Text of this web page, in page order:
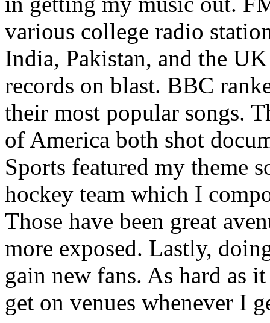
various college radio
India, Pakistan, and the
records on blast. BBC
their most popular songs.
of America both shot
Sports featured my theme
hockey team which I
Those have been great
more exposed. Lastly,
gain new fans. As hard as
get on venues whenever I